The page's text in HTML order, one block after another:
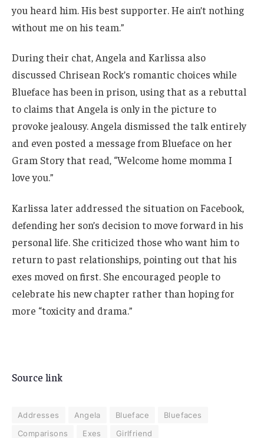
you heard him. His best supporter. He ain’t nothing
without me on his team.”
During their chat, Angela and Karlissa also
discussed Chrisean Rock’s romantic choices while
Blueface has been in prison, using that as a rebuttal
to claims that Angela is only in the picture to
provoke jealousy. Angela dismissed the talk entirely
and even posted a message from Blueface on her
Gram Story that read, “Welcome home momma I
love you.”
Karlissa later addressed the situation on Facebook,
defending her son’s decision to move forward in his
personal life. She criticized those who want him to
return to past relationships, pointing out that his
exes moved on first. She encouraged people to
celebrate his new chapter rather than hoping for
more “toxicity and drama.”
Source link
Addresses Angela Blueface
Bluefaces
Comparisons
Exes Girlfriend